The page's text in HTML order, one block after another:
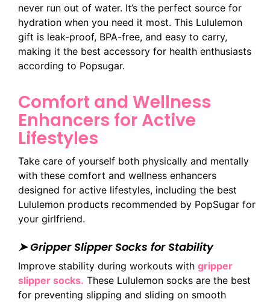
never run out of water. It’s the perfect source for
hydration when you need it most. This Lululemon
gift is leak-proof, BPA-free, and easy to carry,
making it the best accessory for health enthusiasts
according to Popsugar.
Comfort and Wellness
Enhancers for Active
Lifestyles
Take care of yourself both physically and mentally
with these comfort and wellness enhancers
designed for active lifestyles, including the best
Lululemon products recommended by PopSugar for
your girlfriend.
➤ Gripper Slipper Socks for Stability
Improve stability during workouts with gripper
slipper socks. These Lululemon socks are the best
for preventing slipping and sliding on smooth